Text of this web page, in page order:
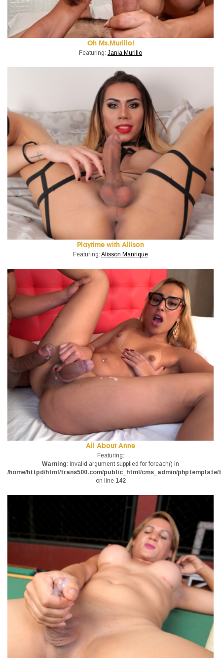
Oh Ms.Murillo!
Featuring: Jania Murillo
Playtime with Allison
Featuring: Alisson Manrique
All About Anne
Featuring:
Warning: Invalid argument supplied for foreach() in
/home/httpd/html/trans500.com/public_html/cms_admin/
on line 142